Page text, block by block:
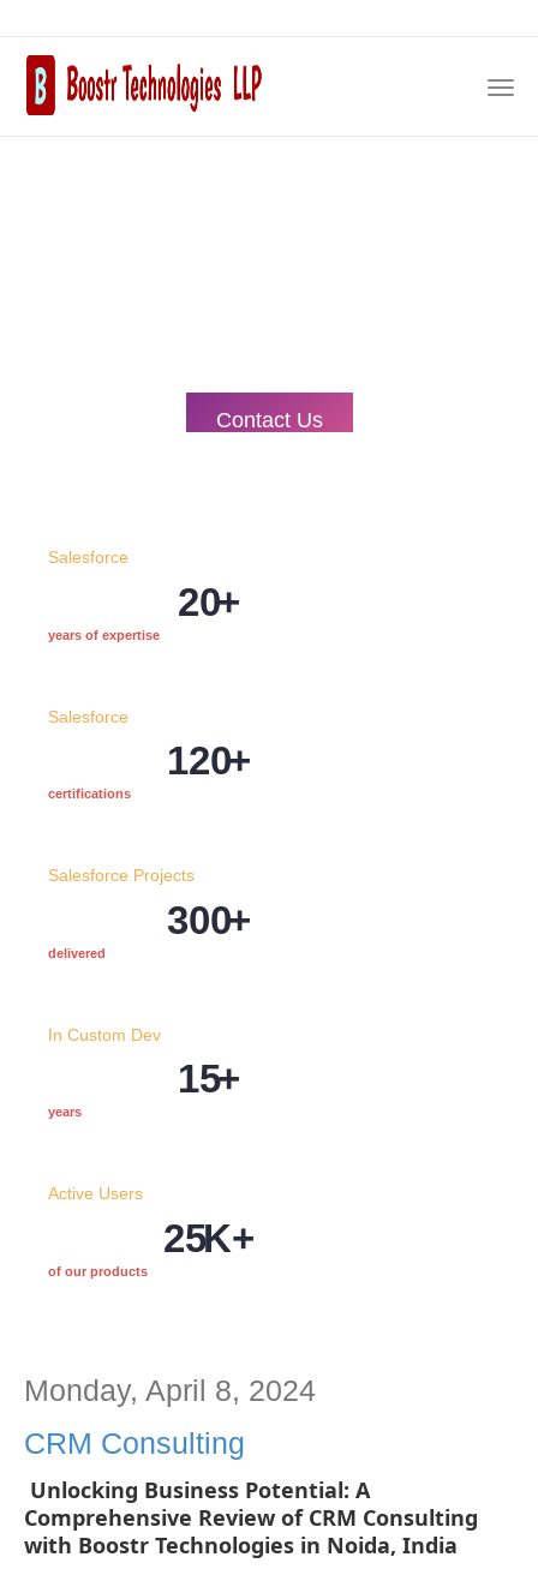
Contact Us
Salesforce
20+
years of expertise
Salesforce
120+
certifications
Salesforce Projects
300+
delivered
In Custom Dev
15+
years
Active Users
25K+
of our products
Monday, April 8, 2024
CRM Consulting
Unlocking Business Potential: A
Comprehensive Review of CRM Consulting
with Boostr Technologies in Noida, India